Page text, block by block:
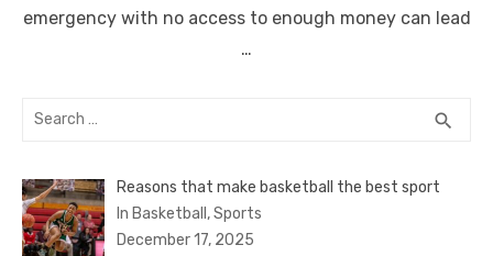
emergency with no access to enough money can lead
…
Search
search
Reasons that make basketball the best sport
In Basketball, Sports
December 17, 2025